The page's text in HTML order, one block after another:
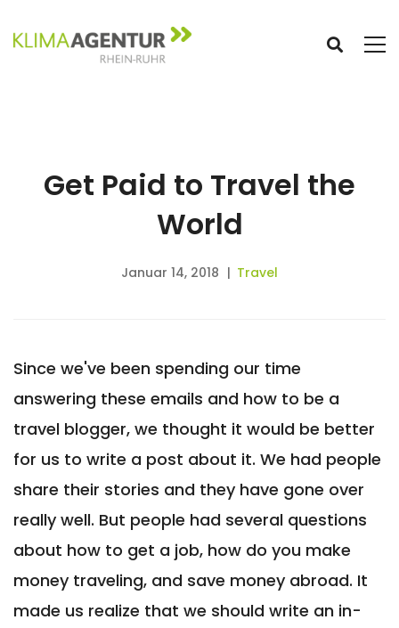
Get Paid to Travel the
World
Januar 14, 2018 Travel
Since we've been spending our time
answering these emails and how to be a
travel blogger, we thought it would be better
for us to write a post about it. We had people
share their stories and they have gone over
really well. But people had several questions
about how to get a job, how do you make
money traveling, and save money abroad. It
made us realize that we should write an in-